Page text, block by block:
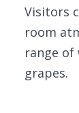
Visitors
room
range of
grapes.